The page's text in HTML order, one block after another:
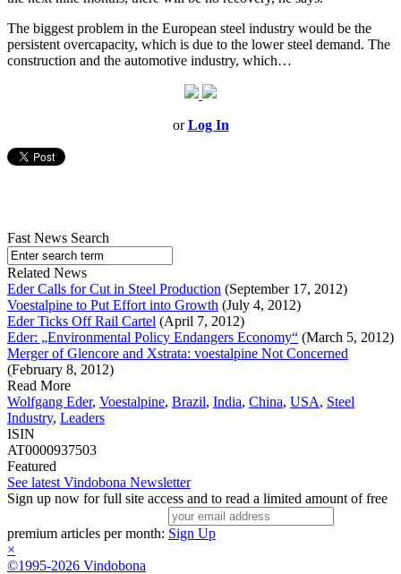
The biggest problem in the European steel industry would be the
persistent overcapacity, which is due to the lower steel demand. The
construction and the automotive industry, which…
orLog In
Fast News Search
Related News
Eder Calls for Cut in Steel Production (September 17, 2012)
Voestalpine to Put Effort into Growth (July 4, 2012)
Eder Ticks Off Rail Cartel (April 7, 2012)
Eder: „Environmental Policy Endangers Economy“ (March 5, 2012)
Merger of Glencore and Xstrata: voestalpine Not Concerned
(February 8, 2012)
Read More
Wolfgang Eder, Voestalpine, Brazil, India, China, USA, Steel
Industry, Leaders
ISIN
AT0000937503
Featured
See latest Vindobona Newsletter
Sign up now for full site access and to read a limited amount of free
premium articles per month: Sign Up
×
©1995-2026 Vindobona